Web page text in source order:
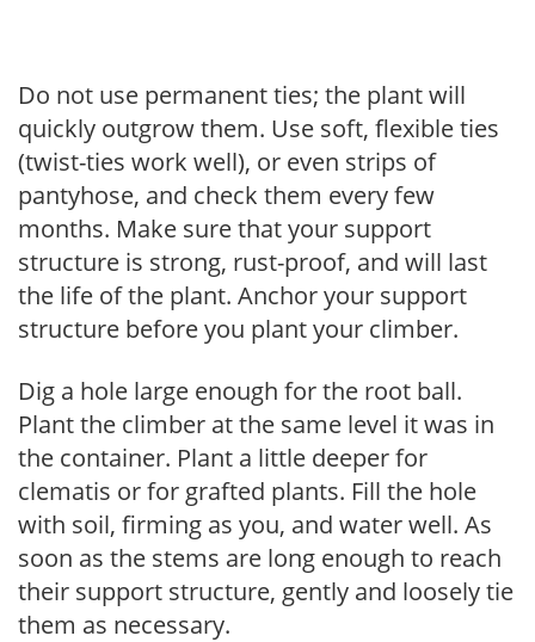
Do not use permanent ties; the plant will
quickly outgrow them. Use soft, flexible ties
(twist-ties work well), or even strips of
pantyhose, and check them every few
months. Make sure that your support
structure is strong, rust-proof, and will last
the life of the plant. Anchor your support
structure before you plant your climber.
Dig a hole large enough for the root ball.
Plant the climber at the same level it was in
the container. Plant a little deeper for
clematis or for grafted plants. Fill the hole
with soil, firming as you, and water well. As
soon as the stems are long enough to reach
their support structure, gently and loosely tie
them as necessary.